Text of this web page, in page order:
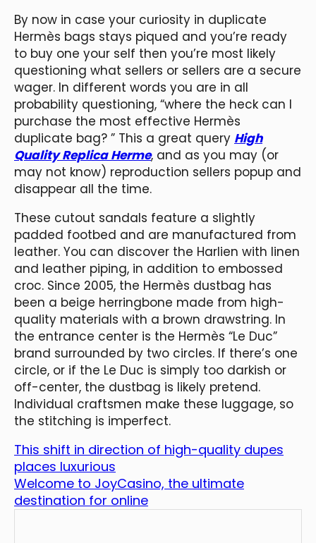
By now in case your curiosity in duplicate
Hermès bags stays piqued and you’re ready
to buy one your self then you’re most likely
questioning what sellers or sellers are a secure
wager. In different words you are in all
probability questioning, “where the heck can I
purchase the most effective Hermès
duplicate bag? ” This a great query High
Quality Replica Herme, and as you may (or
may not know) reproduction sellers popup and
disappear all the time.
These cutout sandals feature a slightly
padded footbed and are manufactured from
leather. You can discover the Harlien with linen
and leather piping, in addition to embossed
croc. Since 2005, the Hermès dustbag has
been a beige herringbone made from high-
quality materials with a brown drawstring. In
the entrance center is the Hermès “Le Duc”
brand surrounded by two circles. If there’s one
circle, or if the Le Duc is simply too darkish or
off-center, the dustbag is likely pretend.
Individual craftsmen make these luggage, so
the stitching is imperfect.
This shift in direction of high-quality dupes
places luxurious
Welcome to JoyCasino, the ultimate
destination for online